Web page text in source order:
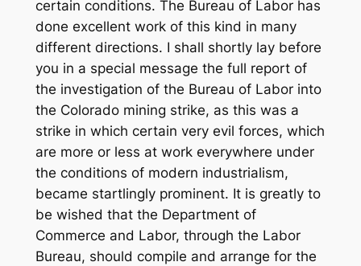
certain conditions. The Bureau of Labor has
done excellent work of this kind in many
different directions. I shall shortly lay before
you in a special message the full report of
the investigation of the Bureau of Labor into
the Colorado mining strike, as this was a
strike in which certain very evil forces, which
are more or less at work everywhere under
the conditions of modern industrialism,
became startlingly prominent. It is greatly to
be wished that the Department of
Commerce and Labor, through the Labor
Bureau, should compile and arrange for the